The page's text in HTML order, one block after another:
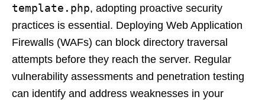
template.php, adopting proactive security
practices is essential. Deploying Web Application
Firewalls (WAFs) can block directory traversal
attempts before they reach the server. Regular
vulnerability assessments and penetration testing
can identify and address weaknesses in your